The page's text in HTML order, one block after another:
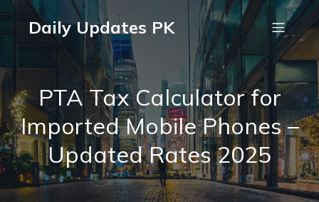
Daily Updates PK
PTA Tax Calculator for
Imported Mobile Phones –
Updated Rates 2025